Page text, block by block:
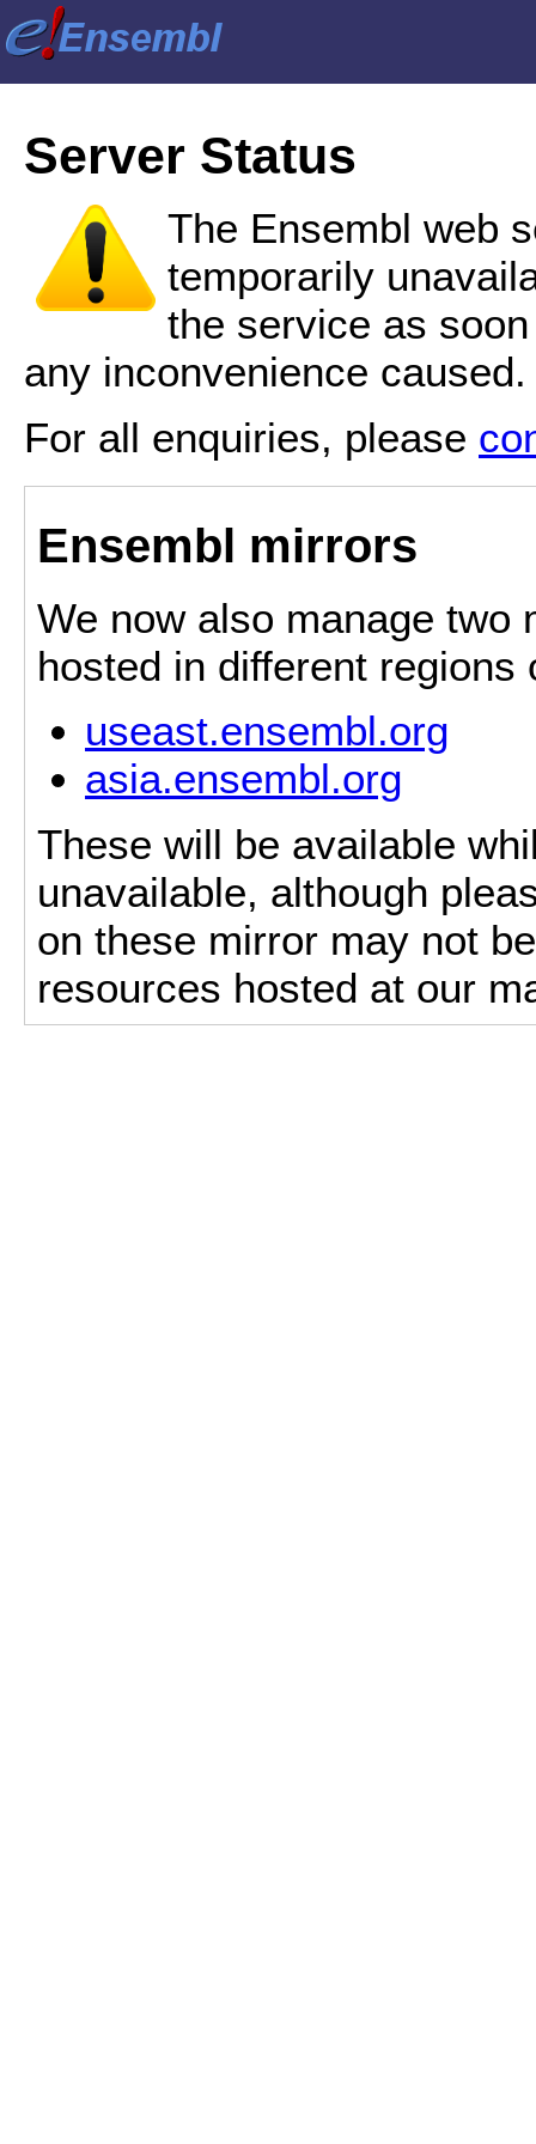
Server Status
The Ensembl web
temporarily
the service as
any inconvenience caused.
For all enquiries, please
Ensembl mirrors
We now also manage two
hosted in different regions
useast.ensembl.org
asia.ensembl.org
These will be available
unavailable, although
on these mirror may not
resources hosted at our